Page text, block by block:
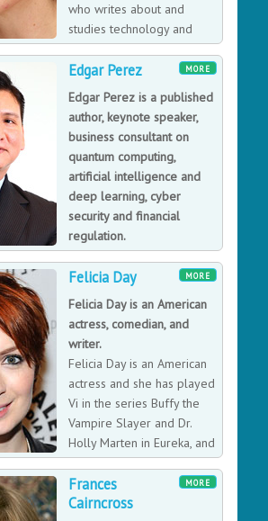
who writes about and
studies technology and
interactivity, focusing on the
relationships, online influence, and
through the social networks of
MORE
Edgar Perez
Edgar Perez is a published
author, keynote speaker,
business consultant on
quantum computing,
artificial intelligence and
deep learning, cyber
security and financial
regulation.
Edgar Perez is a business
dollar private equity and hedge
Member at the Gerson Lehrman
Global Advisors, Research
Internal Consulting Group, with
in quantum computing,
and deep learning, cyber security
MORE
Felicia Day
Felicia Day is an American
actress, comedian, and
writer.
Felicia Day is an American
actress and she has played
Vi in the series Buffy the
Vampire Slayer and Dr.
Holly Marten in Eureka, and
currently has a recurring
Supernatural.
MORE
Frances
Cairncross